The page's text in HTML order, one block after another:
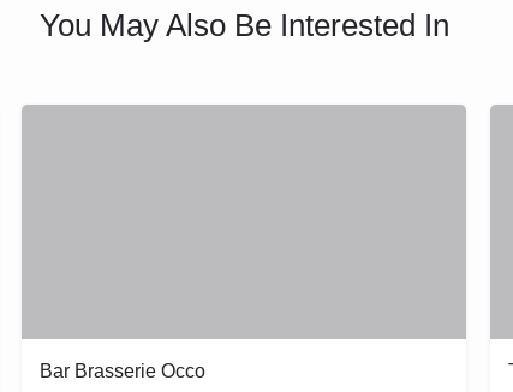
You May Also Be Interested In
Bar Brasserie Occo